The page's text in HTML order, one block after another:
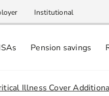
Institutional
Pension savings
Illness Cover